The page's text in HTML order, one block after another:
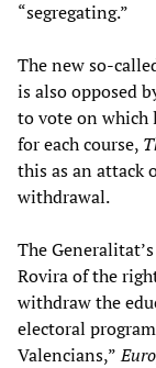
“segregating.”
The new so-
is also opposed
to vote on which
for each course,
this as an attack
withdrawal.
The
Rovira of the
withdraw the
electoral
Valencians,”